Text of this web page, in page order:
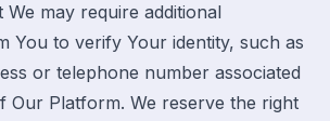
We may require additional
You to verify Your identity, such as
or telephone number associated
Our Platform. We reserve the right